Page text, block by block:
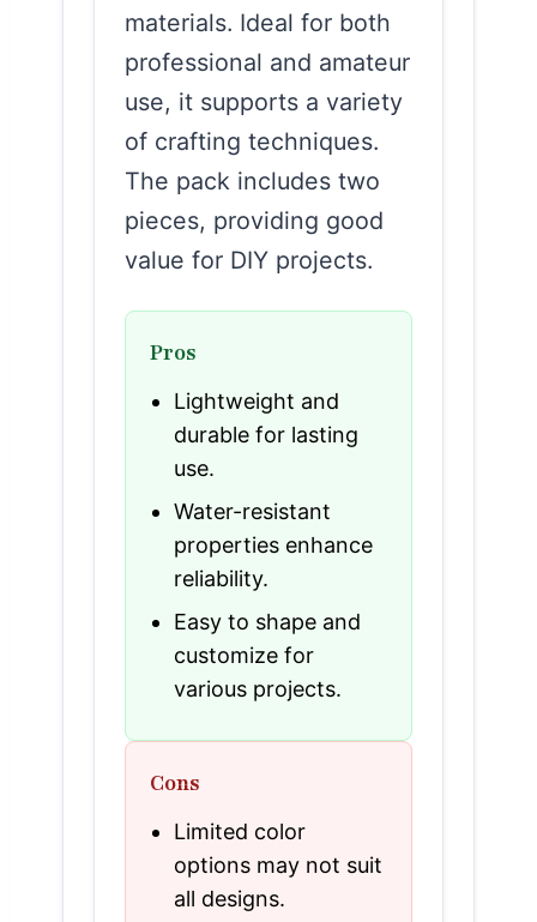
materials. Ideal for both
professional and amateur
use, it supports a variety
of crafting techniques.
The pack includes two
pieces, providing good
value for DIY projects.
Pros
Lightweight and
durable for lasting
use.
Water-resistant
properties enhance
reliability.
Easy to shape and
customize for
various projects.
Cons
Limited color
options may not suit
all designs.